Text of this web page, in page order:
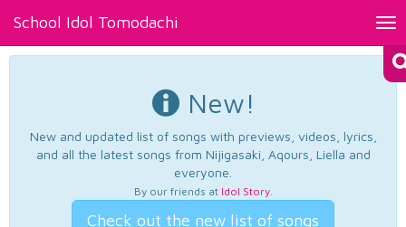
School Idol Tomodachi
New!
New and updated list of songs with previews, videos, lyrics,
and all the latest songs from Nijigasaki, Aqours, Liella and
everyone.
By our friends at Idol Story.
Check out the new list of songs